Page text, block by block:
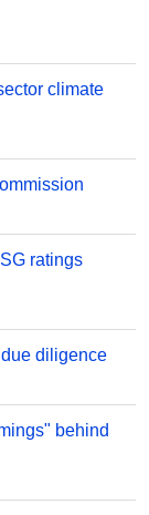
climate
ratings
diligence
behind